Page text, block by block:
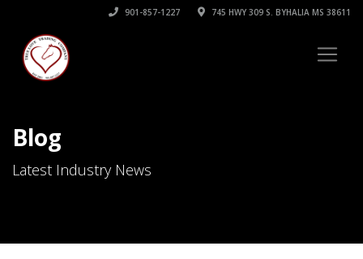
901-857-1227 745 HWY 309 S. BYHALIA MS 38611
Blog
Latest Industry News